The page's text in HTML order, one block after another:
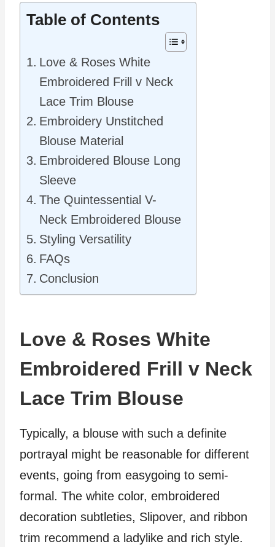
Table of Contents
Love & Roses White
Embroidered Frill v Neck
Lace Trim Blouse
Embroidery Unstitched
Blouse Material
Embroidered Blouse Long
Sleeve
The Quintessential V-
Neck Embroidered Blouse
Styling Versatility
FAQs
Conclusion
Love & Roses White
Embroidered Frill v Neck
Lace Trim Blouse
Typically, a blouse with such a definite
portrayal might be reasonable for different
events, going from easygoing to semi-
formal. The white color, embroidered
decoration subtleties, Slipover, and ribbon
trim recommend a ladylike and rich style.